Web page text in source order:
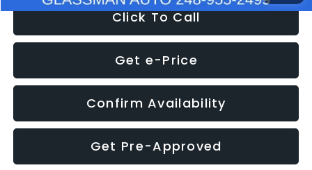
Click To Call
Get e-Price
Confirm Availability
Get Pre-Approved